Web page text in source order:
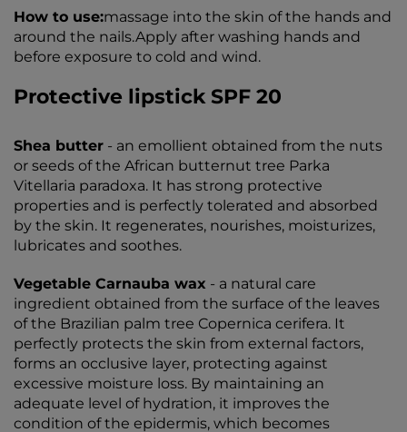
How to use:massage into the skin of the hands and
around the nails.Apply after washing hands and
before exposure to cold and wind.
Protective lipstick SPF 20
Shea butter - an emollient obtained from the nuts
or seeds of the African butternut tree Parka
Vitellaria paradoxa. It has strong protective
properties and is perfectly tolerated and absorbed
by the skin. It regenerates, nourishes, moisturizes,
lubricates and soothes.
Vegetable Carnauba wax - a natural care
ingredient obtained from the surface of the leaves
of the Brazilian palm tree Copernica cerifera. It
perfectly protects the skin from external factors,
forms an occlusive layer, protecting against
excessive moisture loss. By maintaining an
adequate level of hydration, it improves the
condition of the epidermis, which becomes